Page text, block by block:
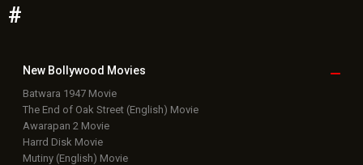
#
New Bollywood Movies
Batwara 1947 Movie
The End of Oak Street (English) Movie
Awarapan 2 Movie
Harrd Disk Movie
Mutiny (English) Movie